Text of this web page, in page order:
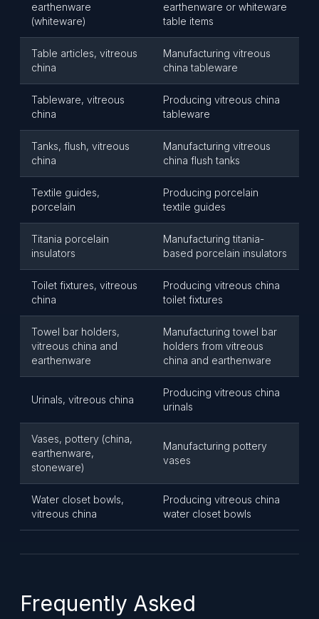
earthenware
(whiteware)
earthenware or whiteware
table items
Table articles, vitreous
china
Manufacturing vitreous
china tableware
Tableware, vitreous
china
Producing vitreous china
tableware
Tanks, flush, vitreous
china
Manufacturing vitreous
china flush tanks
Textile guides,
porcelain
Producing porcelain
textile guides
Titania porcelain
insulators
Manufacturing titania-
based porcelain insulators
Toilet fixtures, vitreous
china
Producing vitreous china
toilet fixtures
Towel bar holders,
vitreous china and
earthenware
Manufacturing towel bar
holders from vitreous
china and earthenware
Urinals, vitreous china
Producing vitreous china
urinals
Vases, pottery (china,
earthenware,
stoneware)
Manufacturing pottery
vases
Water closet bowls,
vitreous china
Producing vitreous china
water closet bowls
Frequently Asked